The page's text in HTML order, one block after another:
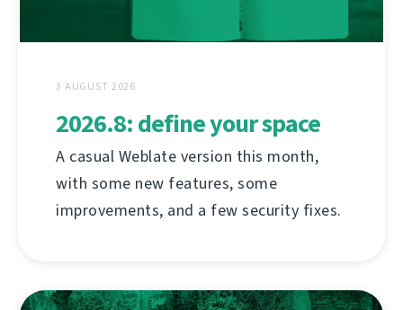
3 AUGUST 2026
2026.8: define your space
A casual Weblate version this month,
with some new features, some
improvements, and a few security fixes.